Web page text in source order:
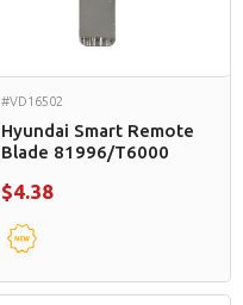
#VD16502
Hyundai Smart Remote
Blade 81996/T6000
$4.38